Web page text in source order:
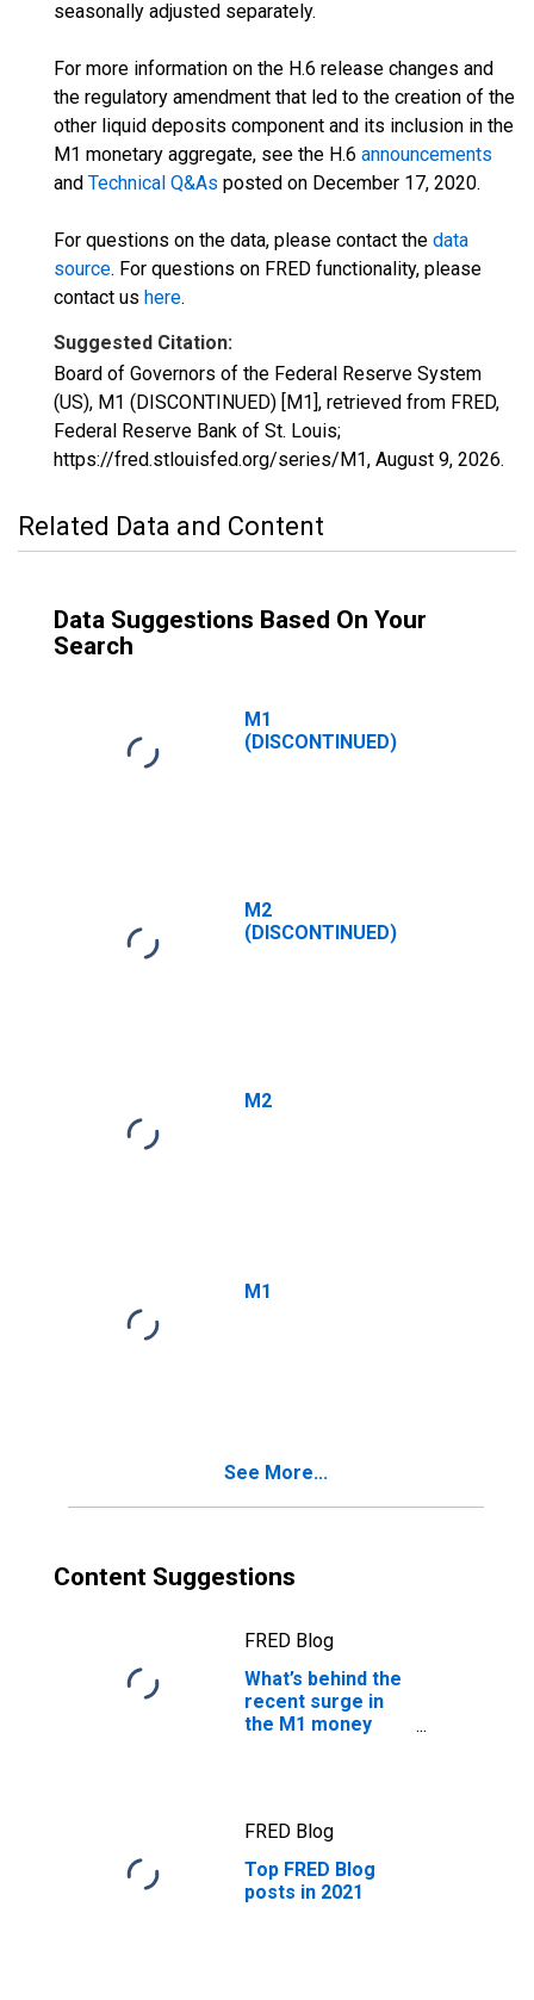
seasonally adjusted separately.
For more information on the H.6 release changes and
the regulatory amendment that led to the creation of the
other liquid deposits component and its inclusion in the
M1 monetary aggregate, see the H.6 announcements
and Technical Q&As posted on December 17, 2020.
For questions on the data, please contact the data
source. For questions on FRED functionality, please
contact us here.
Suggested Citation:
Board of Governors of the Federal Reserve System
(US), M1 (DISCONTINUED) [M1], retrieved from FRED,
Federal Reserve Bank of St. Louis;
https://fred.stlouisfed.org/series/M1, August 9, 2026.
Related Data and Content
Data Suggestions Based On Your
Search
M1
(DISCONTINUED)
M2
(DISCONTINUED)
M2
M1
See More...
Content Suggestions
FRED Blog
What’s behind the
recent surge in
the M1 money
FRED Blog
Top FRED Blog
posts in 2021